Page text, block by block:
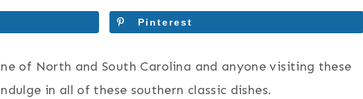
Pinterest
of North and South Carolina and anyone visiting these
in all of these southern classic dishes.